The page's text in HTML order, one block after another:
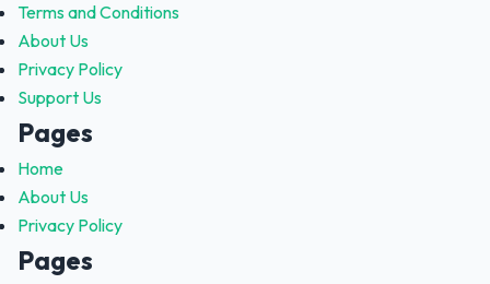
Terms and Conditions
About Us
Privacy Policy
Support Us
Pages
Home
About Us
Privacy Policy
Pages